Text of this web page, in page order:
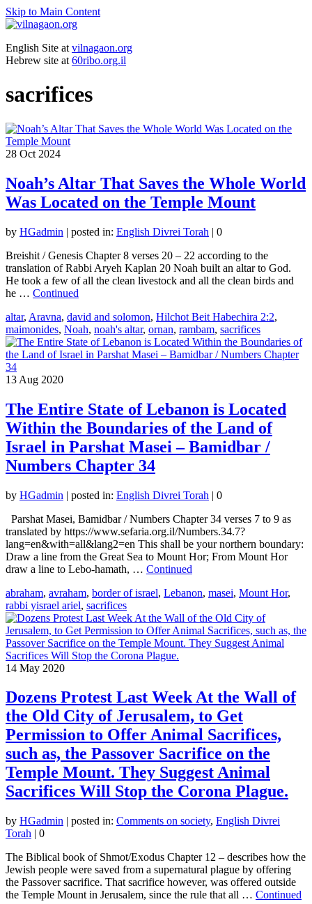
Skip to Main Content
English Site at vilnagaon.org
Hebrew site at 60ribo.org.il
sacrifices
28 Oct 2024
Noah’s Altar That Saves the Whole World
Was Located on the Temple Mount
by HGadmin | posted in: English Divrei Torah | 0
Breishit / Genesis Chapter 8 verses 20 – 22 according to the
translation of Rabbi Aryeh Kaplan 20 Noah built an altar to God.
He took a few of all the clean livestock and all the clean birds and
he … Continued
altar, Aravna, david and solomon, Hilchot Beit Habechira 2:2,
maimonides, Noah, noah's altar, ornan, rambam, sacrifices
13 Aug 2020
The Entire State of Lebanon is Located
Within the Boundaries of the Land of
Israel in Parshat Masei – Bamidbar /
Numbers Chapter 34
by HGadmin | posted in: English Divrei Torah | 0
Parshat Masei, Bamidbar / Numbers Chapter 34 verses 7 to 9 as
translated by https://www.sefaria.org.il/Numbers.34.7?
lang=en&with=all&lang2=en This shall be your northern boundary:
Draw a line from the Great Sea to Mount Hor; From Mount Hor
draw a line to Lebo-hamath, … Continued
abraham, avraham, border of israel, Lebanon, masei, Mount Hor,
rabbi yisrael ariel, sacrifices
14 May 2020
Dozens Protest Last Week At the Wall of
the Old City of Jerusalem, to Get
Permission to Offer Animal Sacrifices,
such as, the Passover Sacrifice on the
Temple Mount. They Suggest Animal
Sacrifices Will Stop the Corona Plague.
by HGadmin | posted in: Comments on society, English Divrei
Torah | 0
The Biblical book of Shmot/Exodus Chapter 12 – describes how the
Jewish people were saved from a supernatural plague by offering
the Passover sacrifice. That sacrifice however, was offered outside
the Temple Mount in Jerusalem, since the rule that all … Continued